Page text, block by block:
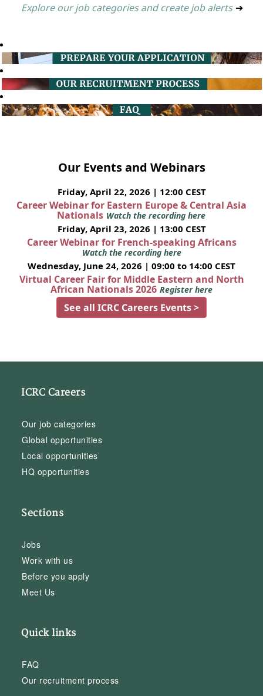
Explore our job categories and create job alerts ➔
Our Events and Webinars
Friday, April 22, 2026 | 12:00 CEST
Career Webinar for Eastern Europe & Central Asia
Nationals Watch the recording here
Friday, April 23, 2026 | 13:00 CEST
Career Webinar for French-speaking Africans
Watch the recording here
Wednesday, June 24, 2026 | 09:00 to 14:00 CEST
Virtual Career Fair for Middle Eastern and North
African Nationals 2026 Register here
See all ICRC Careers Events >
ICRC Careers
Our job categories
Global opportunities
Local opportunities
HQ opportunities
Sections
Jobs
Work with us
Before you apply
Meet Us
Quick links
FAQ
Our recruitment process